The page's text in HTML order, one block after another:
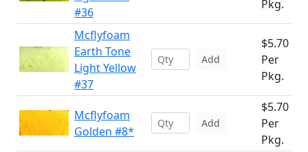
#36
Pkg.
Mcflyfoam
Earth Tone
Light Yellow
#37
Add
$5.70
Per
Pkg.
Mcflyfoam
Golden #8*
Add
$5.70
Per
Pkg.